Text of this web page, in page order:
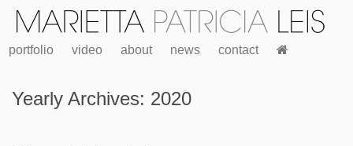
portfolio video about news contact
Yearly Archives: 2020